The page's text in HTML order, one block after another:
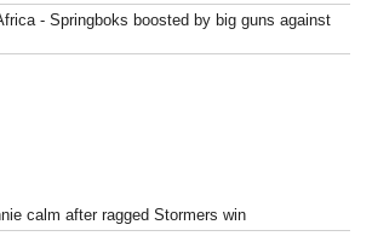
- Springboks boosted by big guns against
calm after ragged Stormers win